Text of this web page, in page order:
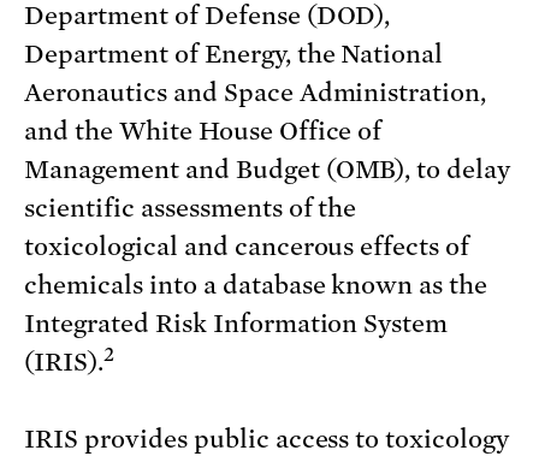
Department of Defense (DOD),
Department of Energy, the National
Aeronautics and Space Administration,
and the White House Office of
Management and Budget (OMB), to delay
scientific assessments of the
toxicological and cancerous effects of
chemicals into a database known as the
Integrated Risk Information System
(IRIS).2
IRIS provides public access to toxicology